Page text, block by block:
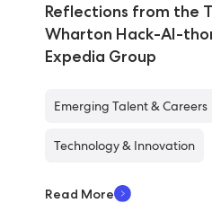
Reflections from the
Wharton Hack-AI-
Expedia Group
Emerging Talent & Careers
Technology & Innovation
Read More